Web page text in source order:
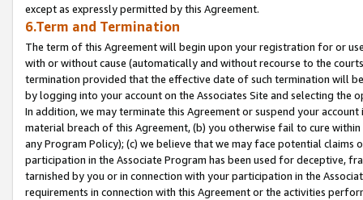
except as expressly permitted by this Agreement.
6.Term and Termination
The term of this Agreement will begin upon your registration for or
with or without cause (automatically and without recourse to the
termination provided that the effective date of such termination will
by logging into your account on the Associates Site and selecting the
In addition, we may terminate this Agreement or suspend your
material breach of this Agreement, (b) you otherwise fail to cure
any Program Policy); (c) we believe that we may face potential
participation in the Associate Program has been used for deceptive,
tarnished by you or in connection with your participation in the
requirements in connection with this Agreement or the activities